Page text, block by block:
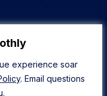
experience soar
. Email questions
.